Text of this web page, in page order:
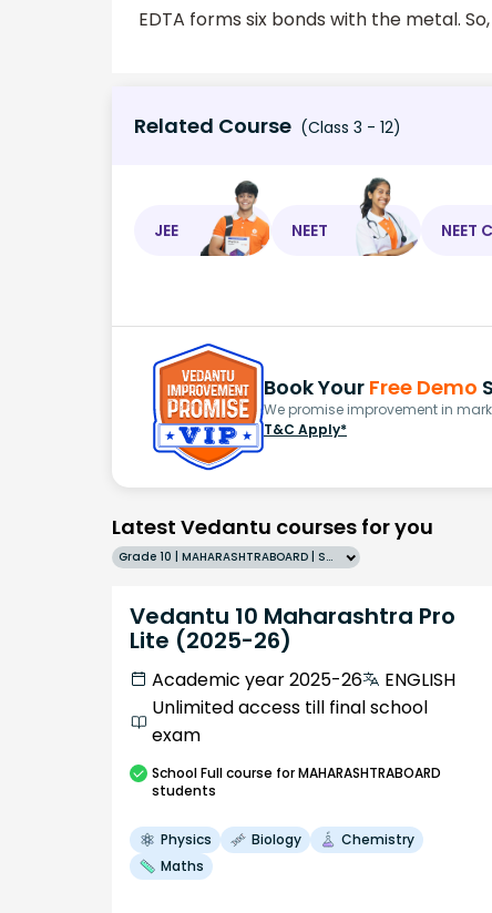
EDTA forms six bonds with the metal.
Related Course (Class 3 - 12)
JEE NEET NEET
Book Your Free Demo
We promise improvement in
T&C Apply*
Latest Vedantu courses for you
Grade 10 | MAHARASHTRABOARD | SCHOOL | English
Vedantu 10 Maharashtra Pro
Lite (2025-26)
Academic year 2025-26
ENGLISH
Unlimited access till final school
exam
SchoolFull course for MAHARASHTRABOARD
students
Physics Biology
Chemistry
Maths